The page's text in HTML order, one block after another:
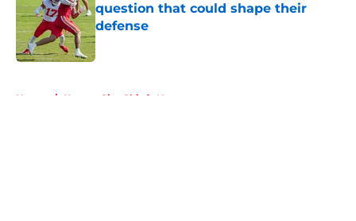
question that could shape their
defense
Published by on Invalid Date
Home / Kansas City Chiefs News